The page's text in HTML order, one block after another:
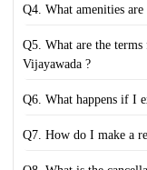
Q4. What amenities
Q5. What are the
Vijayawada ?
Q6. What happens if I
Q7. How do I make a